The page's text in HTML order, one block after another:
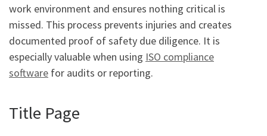
work environment and ensures nothing critical is
missed. This process prevents injuries and creates
documented proof of safety due diligence. It is
especially valuable when using ISO compliance
software for audits or reporting.
Title Page